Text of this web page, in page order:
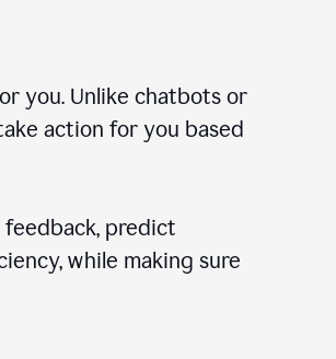
you. Unlike chatbots or
action for you based
feedback, predict
while making sure